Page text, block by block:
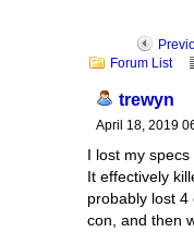
Forum List
trewyn
April 18, 2019
I lost my
It effectively
probably lost
con, and then